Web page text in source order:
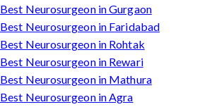
Best Neurosurgeon in Gurgaon
Best Neurosurgeon in Faridabad
Best Neurosurgeon in Rohtak
Best Neurosurgeon in Rewari
Best Neurosurgeon in Mathura
Best Neurosurgeon in Agra